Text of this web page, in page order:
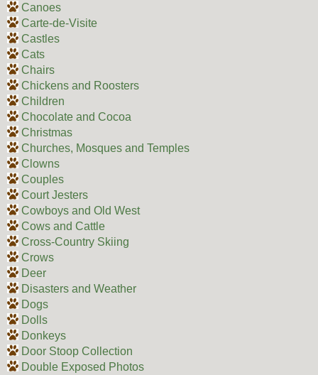
Canoes
Carte-de-Visite
Castles
Cats
Chairs
Chickens and Roosters
Children
Chocolate and Cocoa
Christmas
Churches, Mosques and Temples
Clowns
Couples
Court Jesters
Cowboys and Old West
Cows and Cattle
Cross-Country Skiing
Crows
Deer
Disasters and Weather
Dogs
Dolls
Donkeys
Door Stoop Collection
Double Exposed Photos